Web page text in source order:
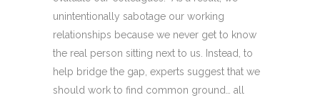
unintentionally sabotage our working
relationships because we never get to know
the real person sitting next to us. Instead, to
help bridge the gap, experts suggest that we
should work to find common ground… all